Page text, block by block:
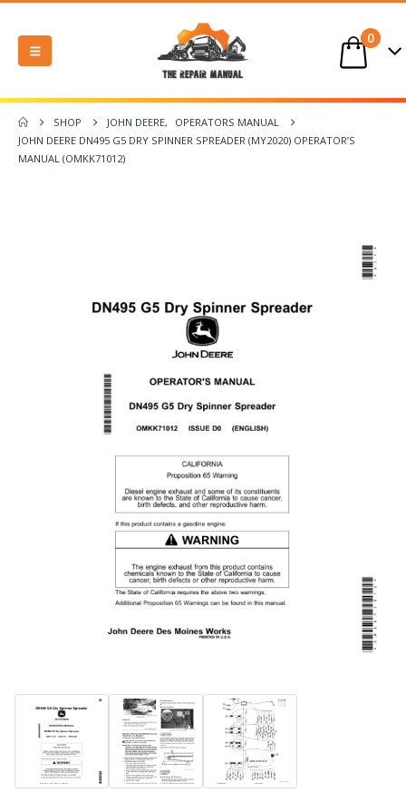
0
SHOP JOHN DEERE,
OPERATORS MANUAL
JOHN DEERE DN495 G5 DRY SPINNER SPREADER (MY2020) OPERATOR’S
MANUAL (OMKK71012)